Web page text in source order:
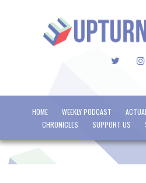
TWITTER
HOME WEEKLY PODCAST
CHRONICLES
SUPPORT US